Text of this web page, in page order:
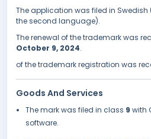
The application was filed in Swedish
the second language).
The renewal of the trademark was
October 9, 2024.
of the trademark registration was
Goods And Services
The mark was filed in class 9 with
software.